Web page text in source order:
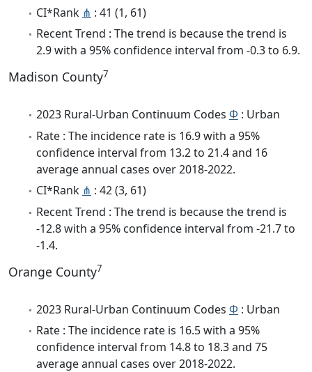
CI*Rank ⋔ : 41 (1, 61)
Recent Trend : The trend is because the trend is
2.9 with a 95% confidence interval from -0.3 to 6.9.
Madison County7
2023 Rural-Urban Continuum Codes Φ : Urban
Rate : The incidence rate is 16.9 with a 95%
confidence interval from 13.2 to 21.4 and 16
average annual cases over 2018-2022.
CI*Rank ⋔ : 42 (3, 61)
Recent Trend : The trend is because the trend is
-12.8 with a 95% confidence interval from -21.7 to
-1.4.
Orange County7
2023 Rural-Urban Continuum Codes Φ : Urban
Rate : The incidence rate is 16.5 with a 95%
confidence interval from 14.8 to 18.3 and 75
average annual cases over 2018-2022.